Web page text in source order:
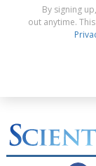
By signing
out anytime.